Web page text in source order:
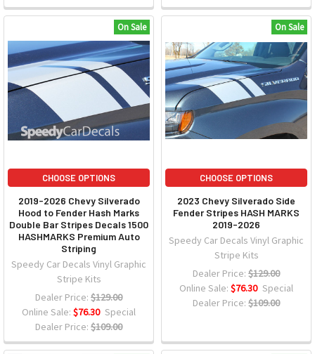
On Sale
CHOOSE OPTIONS
2019-2026 Chevy Silverado
Hood to Fender Hash Marks
Double Bar Stripes Decals 1500
HASHMARKS Premium Auto
Striping
Speedy Car Decals Vinyl Graphic
Stripe Kits
Dealer Price: $129.00
Online Sale: $76.30 Special
Dealer Price: $109.00
On Sale
CHOOSE OPTIONS
2023 Chevy Silverado Side
Fender Stripes HASH MARKS
2019-2026
Speedy Car Decals Vinyl Graphic
Stripe Kits
Dealer Price: $129.00
Online Sale: $76.30 Special
Dealer Price: $109.00